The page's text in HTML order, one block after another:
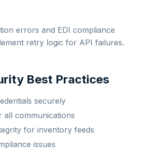
errors and EDI compliance
retry logic for API failures.
Best Practices
securely
all communications
for inventory feeds
issues